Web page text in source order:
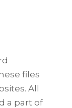
files
All
a part of